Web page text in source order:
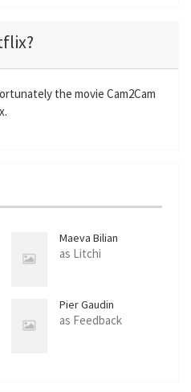
i
n
r
f
r
the movie Cam2Cam
Maeva Bilian
as Litchi
Pier Gaudin
as Feedback